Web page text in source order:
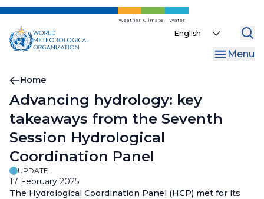
Skip
main
content
Weather Climate Water
Select
Menu
Breadcrumb
Home
Advancing hydrology: key
takeaways from the Seventh
Session Hydrological
Coordination Panel
UPDATE
17 February 2025
The Hydrological Coordination Panel (HCP) met for its